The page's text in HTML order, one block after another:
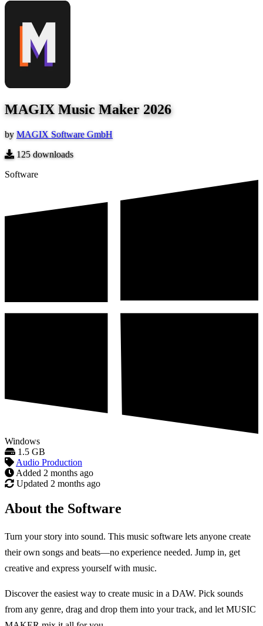
MAGIX Music Maker 2026
by MAGIX Software GmbH
125downloads
Software
Windows
1.5 GB
Audio Production
Added 2 months ago
Updated 2 months ago
About the Software
Turn your story into sound. This music software lets anyone create
their own songs and beats—no experience needed. Jump in, get
creative and express yourself with music.
Discover the easiest way to create music in a DAW. Pick sounds
from any genre, drag and drop them into your track, and let MUSIC